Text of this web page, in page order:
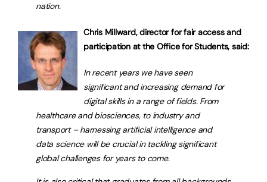
nation.
Chris Millward, director for fair access and
participation at the Office for Students, said:
In recent years we have seen
significant and increasing demand for
digital skills in a range of fields. From
healthcare and biosciences, to industry and
transport – harnessing artificial intelligence and
data science will be crucial in tackling significant
global challenges for years to come.